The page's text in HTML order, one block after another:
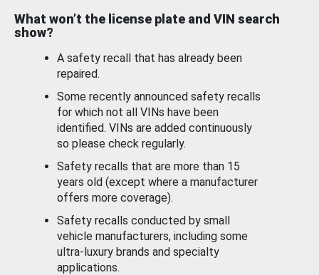
What won’t the license plate and VIN search
show?
A safety recall that has already been
repaired.
Some recently announced safety recalls
for which not all VINs have been
identified. VINs are added continuously
so please check regularly.
Safety recalls that are more than 15
years old (except where a manufacturer
offers more coverage).
Safety recalls conducted by small
vehicle manufacturers, including some
ultra-luxury brands and specialty
applications.